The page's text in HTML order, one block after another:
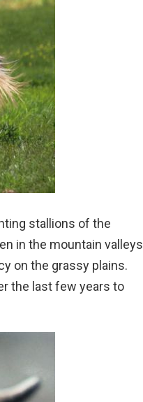
stallions of the
in the mountain valleys
on the grassy plains.
the last few years to